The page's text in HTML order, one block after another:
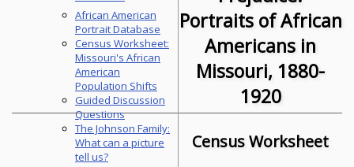
African American
Portrait Database
Census Worksheet:
Missouri's African
American
Population Shifts
Guided Discussion
Questions
The Johnson Family:
What can a picture
tell us?
Portraits of African
Americans in
Missouri, 1880-
1920
Census Worksheet